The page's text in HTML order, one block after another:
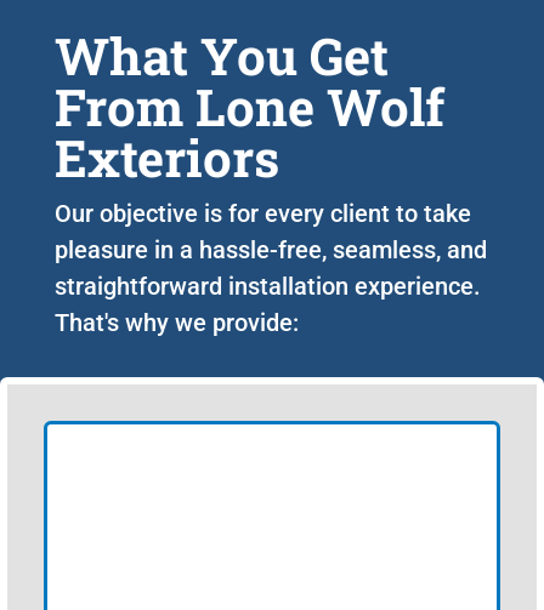
What You Get
From Lone Wolf
Exteriors
Our objective is for every client to take
pleasure in a hassle-free, seamless, and
straightforward installation experience.
That's why we provide: